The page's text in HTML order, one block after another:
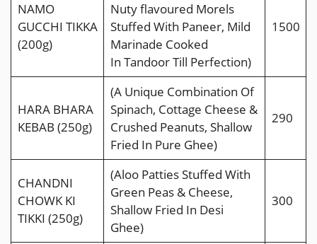
NAMO
GUCCHI TIKKA
(200g)
Nuty ﬂavoured Morels
Stuffed With Paneer, Mild
Marinade Cooked
In Tandoor Till Perfection)
1500
HARA BHARA
KEBAB (250g)
(A Unique Combination Of
Spinach, Cottage Cheese &
Crushed Peanuts, Shallow
Fried In Pure Ghee)
290
CHANDNI
CHOWK KI
TIKKI (250g)
(Aloo Patties Stuffed With
Green Peas & Cheese,
Shallow Fried In Desi
Ghee)
300